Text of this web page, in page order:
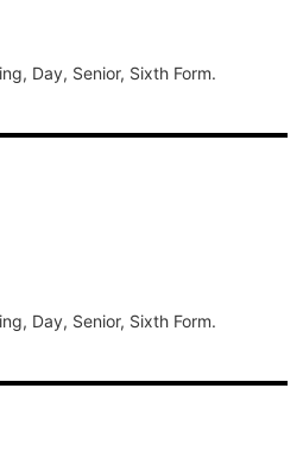
Day, Senior, Sixth Form.
Day, Senior, Sixth Form.